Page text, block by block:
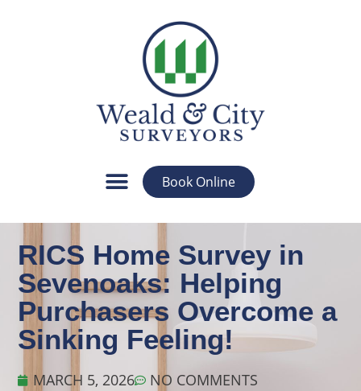
Book Online
RICS Home Survey in
Sevenoaks: Helping
Purchasers Overcome a
Sinking Feeling!
MARCH 5, 2026 NO COMMENTS